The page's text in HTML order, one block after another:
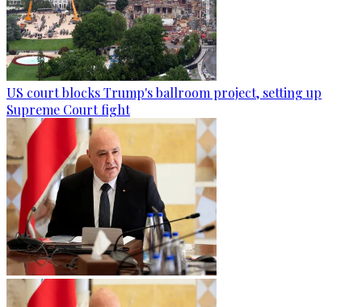
US court blocks Trump's ballroom project, setting up
Supreme Court fight